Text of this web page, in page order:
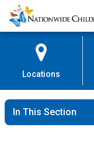
Skip
to
Content
Nationwide
Children’s
Locations
In This Section